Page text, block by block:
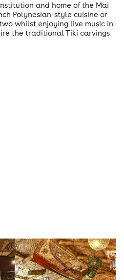
and home of the Mai
Polynesian-style cuisine or
whilst enjoying live music in
the traditional Tiki carvings